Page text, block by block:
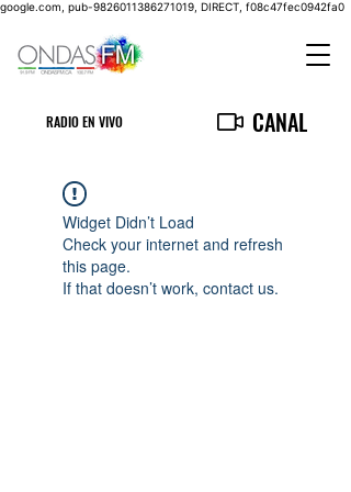
google.com, pub-9826011386271019, DIRECT, f08c47fec0942fa0
RADIO EN VIVO CANAL
Widget Didn’t Load
Check your internet and refresh
this page.
If that doesn’t work, contact us.